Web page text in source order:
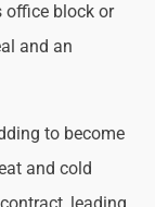
office block or
and an
to become
and cold